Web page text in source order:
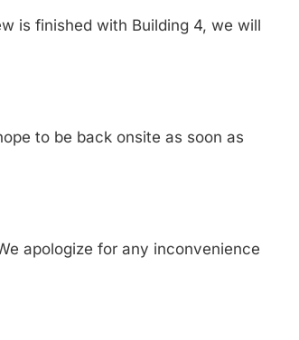
is finished with Building 4, we will
to be back onsite as soon as
apologize for any inconvenience